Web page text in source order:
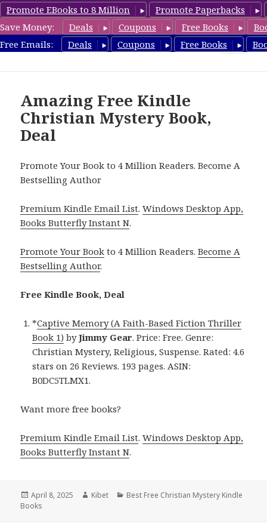
Promote EBooks to 8 Million
Promote Paperbacks
Save Money:
Deals Coupons Free Books
Free Emails:
Deals Coupons Free Books
FreeChristianMystery.com
Amazing Free Kindle
Christian Mystery Book,
Deal
Promote Your Book to 4 Million Readers. Become A
Bestselling Author
Premium Kindle Email List.Windows Desktop App,
Books Butterfly Instant N.
Promote Your Book to 4 Million Readers.Become A
Bestselling Author.
Free Kindle Book, Deal
*Captive Memory (A Faith-Based Fiction Thriller
Book 1) byJimmy Gear. Price: Free. Genre:
Christian Mystery, Religious, Suspense. Rated: 4.6
stars on 26 Reviews. 193 pages. ASIN:
B0DC5TLMX1.
Want more free books?
Premium Kindle Email List.Windows Desktop App,
Books Butterfly Instant N.
Posted
on
April 8, 2025 Author
Kibet Categories
Best Free Christian Mystery Kindle
Books